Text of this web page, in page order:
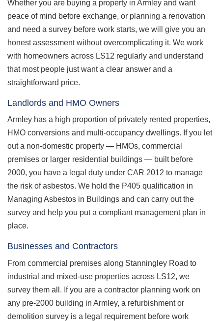
Whether you are buying a property in Armley and want
peace of mind before exchange, or planning a renovation
and need a survey before work starts, we will give you an
honest assessment without overcomplicating it. We work
with homeowners across LS12 regularly and understand
that most people just want a clear answer and a
straightforward price.
Landlords and HMO Owners
Armley has a high proportion of privately rented properties,
HMO conversions and multi-occupancy dwellings. If you let
out a non-domestic property — HMOs, commercial
premises or larger residential buildings — built before
2000, you have a legal duty under CAR 2012 to manage
the risk of asbestos. We hold the P405 qualification in
Managing Asbestos in Buildings and can carry out the
survey and help you put a compliant management plan in
place.
Businesses and Contractors
From commercial premises along Stanningley Road to
industrial and mixed-use properties across LS12, we
survey them all. If you are a contractor planning work on
any pre-2000 building in Armley, a refurbishment or
demolition survey is a legal requirement before work